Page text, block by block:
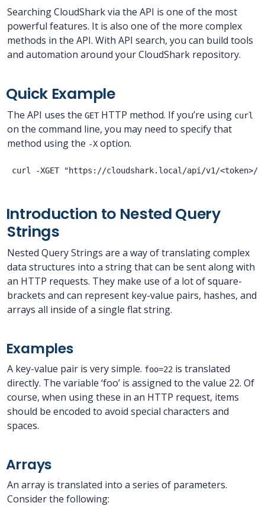
Searching CloudShark via the API is one of the most
powerful features. It is also one of the more complex
methods in the API. With API search, you can build tools
and automation around your CloudShark repository.
Quick Example
The API uses the GETHTTP method. If you’re using curl
on the command line, you may need to specify that
method using the -X option.
Introduction to Nested Query
Strings
Nested Query Strings are a way of translating complex
data structures into a string that can be sent along with
an HTTP requests. They make use of a lot of square-
brackets and can represent key-value pairs, hashes, and
arrays all inside of a single flat string.
Examples
A key-value pair is very simple. foo=22 is translated
directly. The variable ‘foo’ is assigned to the value 22. Of
course, when using these in an HTTP request, items
should be encoded to avoid special characters and
spaces.
Arrays
An array is translated into a series of parameters.
Consider the following: